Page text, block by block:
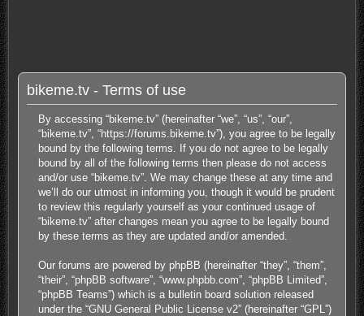
bikeme.tv - Terms of use
By accessing “bikeme.tv” (hereinafter “we”, “us”, “our”,
“bikeme.tv”, “https://forums.bikeme.tv”), you agree to be legally
bound by the following terms. If you do not agree to be legally
bound by all of the following terms then please do not access
and/or use “bikeme.tv”. We may change these at any time and
we’ll do our utmost in informing you, though it would be prudent
to review this regularly yourself as your continued usage of
“bikeme.tv” after changes mean you agree to be legally bound
by these terms as they are updated and/or amended.
Our forums are powered by phpBB (hereinafter “they”, “them”,
“their”, “phpBB software”, “www.phpbb.com”, “phpBB Limited”,
“phpBB Teams”) which is a bulletin board solution released
under the “GNU General Public License v2” (hereinafter “GPL”)